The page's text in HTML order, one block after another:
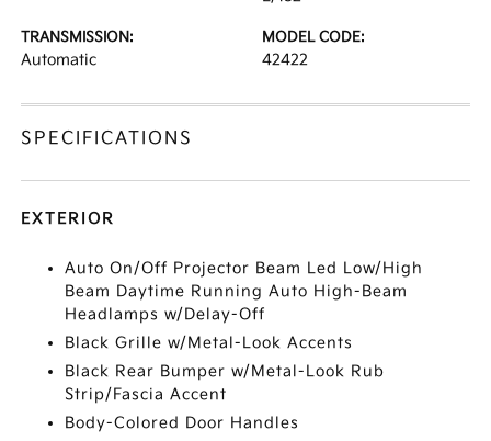
TRANSMISSION:
Automatic
MODEL CODE:
42422
SPECIFICATIONS
EXTERIOR
Auto On/Off Projector Beam Led Low/High
Beam Daytime Running Auto High-Beam
Headlamps w/Delay-Off
Black Grille w/Metal-Look Accents
Black Rear Bumper w/Metal-Look Rub
Strip/Fascia Accent
Body-Colored Door Handles